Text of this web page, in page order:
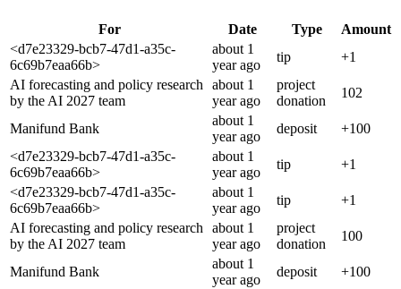
For Date Type
Amount
<d7e23329-bcb7-47d1-a35c-
6c69b7eaa66b>
about 1
yearago
tip +1
AI forecasting and policy research
by the AI 2027 team
about 1
yearago
project
donation
102
Manifund Bank
about 1
yearago
deposit +100
<d7e23329-bcb7-47d1-a35c-
6c69b7eaa66b>
about 1
yearago
tip +1
<d7e23329-bcb7-47d1-a35c-
6c69b7eaa66b>
about 1
yearago
tip +1
AI forecasting and policy research
by the AI 2027 team
about 1
yearago
project
donation
100
Manifund Bank
about 1
yearago
deposit +100